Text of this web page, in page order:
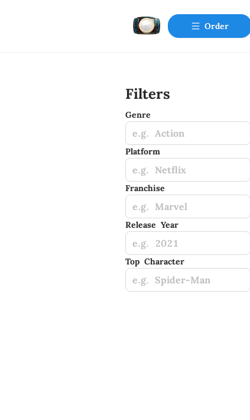
Order
Filters
Genre
e.g. Action
Platform
e.g. Netflix
Franchise
e.g. Marvel
Release Year
e.g. 2021
Top Character
e.g. Spider-Man